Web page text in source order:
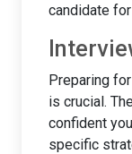
candidate
Preparing
is crucial.
confident
specific